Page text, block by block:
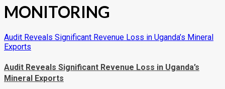
MONITORING
Audit Reveals Significant Revenue Loss in Uganda’s Mineral
Exports
Audit Reveals Significant Revenue Loss in Uganda’s
Mineral Exports